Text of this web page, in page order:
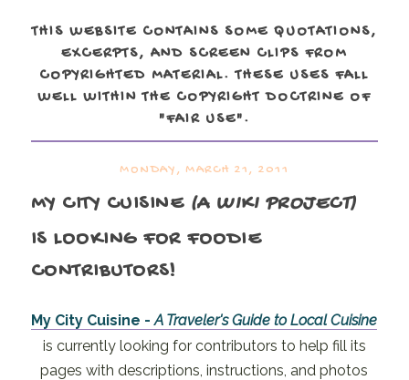
THIS WEBSITE CONTAINS SOME QUOTATIONS,
EXCERPTS, AND SCREEN CLIPS FROM
COPYRIGHTED MATERIAL. THESE USES FALL
WELL WITHIN THE COPYRIGHT DOCTRINE OF
"FAIR USE".
MONDAY, MARCH 21, 2011
MY CITY CUISINE (A WIKI PROJECT)
IS LOOKING FORFOODIE
CONTRIBUTORS!
My City Cuisine -A Traveler's Guide to Local Cuisine
is currently looking for contributors to help fill its
pages with descriptions, instructions, and photos